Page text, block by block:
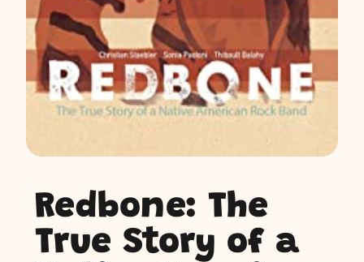
Redbone: The
True Story of a